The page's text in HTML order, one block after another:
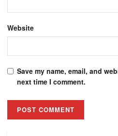
Website
Save my name, email, and
next time I comment.